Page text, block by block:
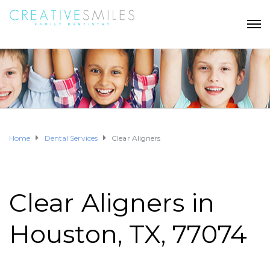
Home Dental Services Clear Aligners
Clear Aligners in
Houston, TX, 77074